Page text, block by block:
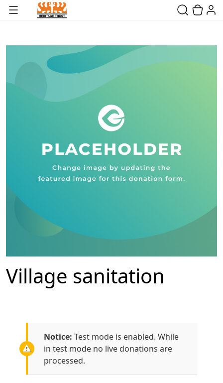
Village sanitation
Notice: Test mode is enabled. While
in test mode no live donations are
processed.